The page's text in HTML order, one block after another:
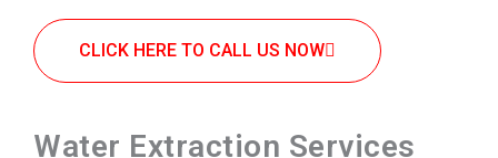
CLICK HERE TO CALL US NOW
Water Extraction Services